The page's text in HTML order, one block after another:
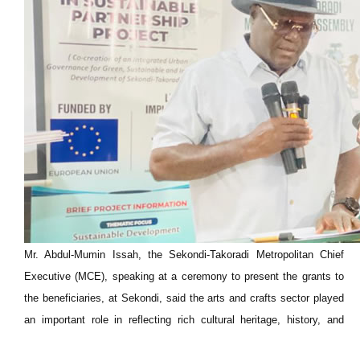
Mr. Abdul-Mumin Issah, the Sekondi-Takoradi Metropolitan Chief
Executive (MCE), speaking at a ceremony to present the grants to
the beneficiaries, at Sekondi, said the arts and crafts sector played
an important role in reflecting rich cultural heritage, history, and